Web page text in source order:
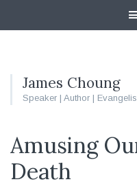
James Choung
Speaker | Author |
Amusing
Death